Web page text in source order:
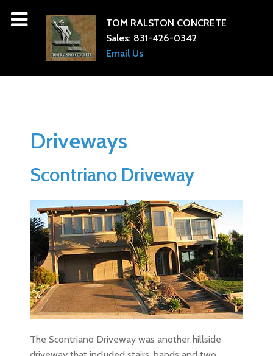
TOM RALSTON CONCRETE
Sales: 831-426-0342
Email Us
Driveways
Scontriano Driveway
The Scontriano Driveway was another hillside